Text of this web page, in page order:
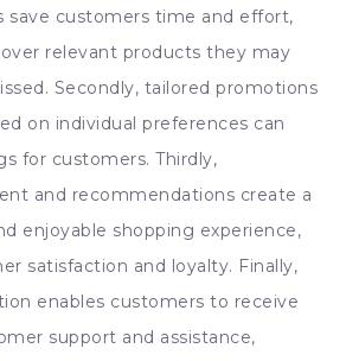
save customers time and effort,
relevant products they may
Secondly, tailored promotions
on individual preferences can
for customers. Thirdly,
and recommendations create a
enjoyable shopping experience,
satisfaction and loyalty. Finally,
enables customers to receive
support and assistance,